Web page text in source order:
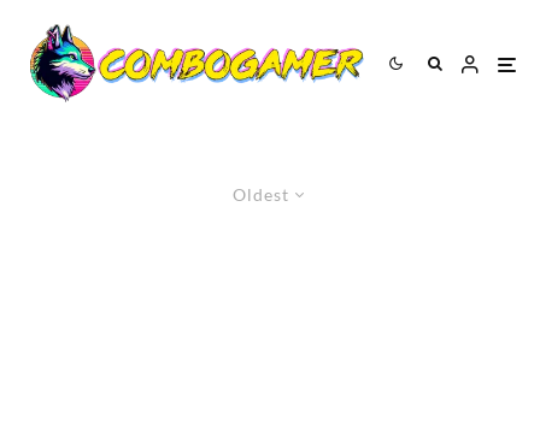
Oldest